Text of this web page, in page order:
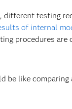
different testing
of internal
procedures are
be like comparing